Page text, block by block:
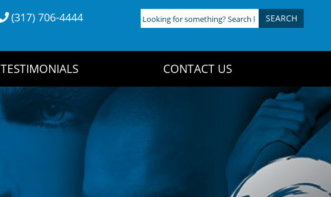
(317) 706-4444
Looking
for
TESTIMONIALS CONTACT US